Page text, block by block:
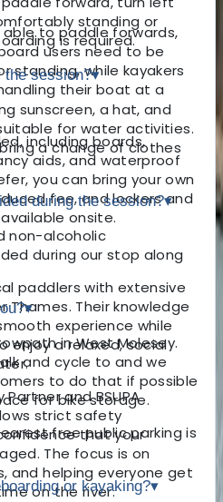
to paddle forwards,
users need to be
standing, while kayakers
their boat at a
including boards,
aids, and waterproof
you can bring your own
fee, and lockers and
onsite.
paddlers with extensive
Thames. Their knowledge
experience while
enjoy a relaxed, social
Partner and BSUPA
strict safety
that your
The focus is on
and helping everyone get
on the river.
standing or
is required.
the session?▾
sunscreen, a hat, and
for water activities.
a change of clothes
during the session?▾
non-alcoholic
during our stop along
▾
in West Molesey.
and cycle to and we
to do that if possible
for bike storage.
free public parking is
or kayaking?▾